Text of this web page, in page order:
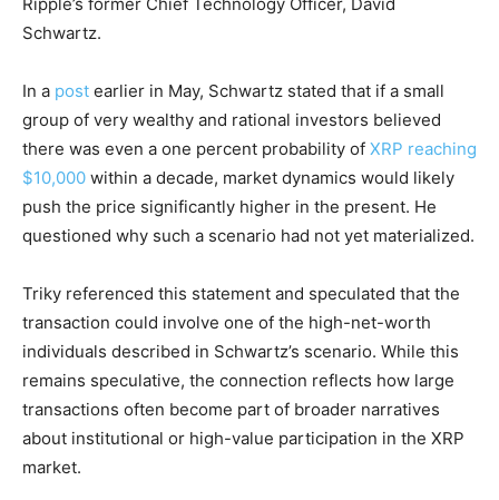
Schwartz.
In a post earlier in May, Schwartz stated that if a small
group of very wealthy and rational investors believed
there was even a one percent probability of XRP reaching
$10,000 within a decade, market dynamics would likely
push the price significantly higher in the present. He
questioned why such a scenario had not yet materialized.
Triky referenced this statement and speculated that the
transaction could involve one of the high-net-worth
individuals described in Schwartz’s scenario. While this
remains speculative, the connection reflects how large
transactions often become part of broader narratives
about institutional or high-value participation in the XRP
market.